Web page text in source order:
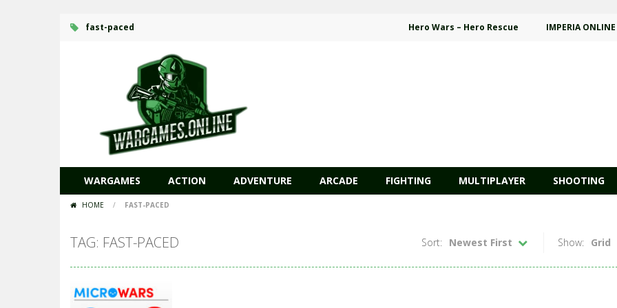
fast-paced Hero Wars – Hero Rescue IMPERIA ONLINE
WARGAMES ACTION ADVENTURE ARCADE FIGHTING MULTIPLAYER SHOOTING
HOME / FAST-PACED
TAG: FAST-PACED Show: Grid
Sort: Newest First